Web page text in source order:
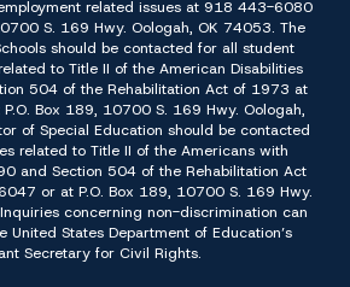
related issues at 918 443-6080
S. 169 Hwy. Oologah, OK 74053. The
should be contacted for all student
to Title II of the American Disabilities
504 of the Rehabilitation Act of 1973 at
Box 189, 10700 S. 169 Hwy. Oologah,
of Special Education should be contacted
related to Title II of the Americans with
and Section 504 of the Rehabilitation Act
or at P.O. Box 189, 10700 S. 169 Hwy.
concerning non-discrimination can
United States Department of Education’s
Secretary for Civil Rights.